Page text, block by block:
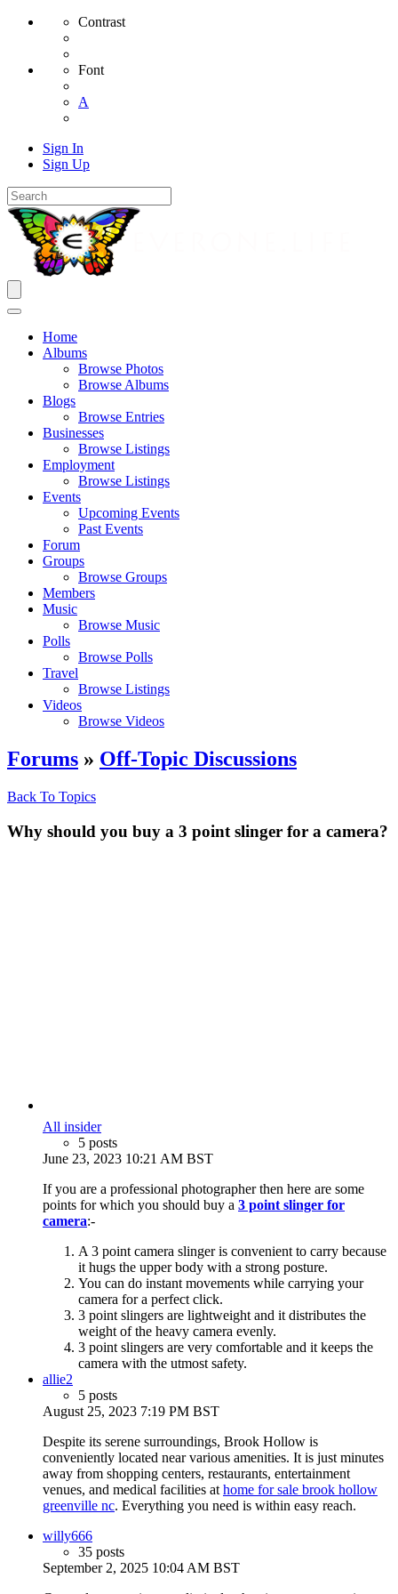
Contrast
Font
A
Sign In
Sign Up
Home
Albums
Browse Photos
Browse Albums
Blogs
Browse Entries
Businesses
Browse Listings
Employment
Browse Listings
Events
Upcoming Events
Past Events
Forum
Groups
Browse Groups
Members
Music
Browse Music
Polls
Browse Polls
Travel
Browse Listings
Videos
Browse Videos
Forums » Off-Topic Discussions
Back To Topics
Why should you buy a 3 point slinger for a camera?
All insider
5 posts
June 23, 2023 10:21 AM BST
If you are a professional photographer then here are some
points for which you should buy a 3 point slinger for
camera:-
A 3 point camera slinger is convenient to carry because
it hugs the upper body with a strong posture.
You can do instant movements while carrying your
camera for a perfect click.
3 point slingers are lightweight and it distributes the
weight of the heavy camera evenly.
3 point slingers are very comfortable and it keeps the
camera with the utmost safety.
allie2
5 posts
August 25, 2023 7:19 PM BST
Despite its serene surroundings, Brook Hollow is
conveniently located near various amenities. It is just minutes
away from shopping centers, restaurants, entertainment
venues, and medical facilities at home for sale brook hollow
greenville nc. Everything you need is within easy reach.
willy666
35 posts
September 2, 2025 10:04 AM BST